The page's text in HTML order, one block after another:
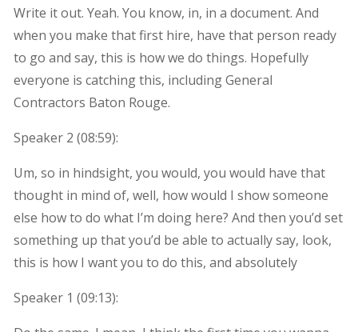
Write it out. Yeah. You know, in, in a document. And
when you make that first hire, have that person ready
to go and say, this is how we do things. Hopefully
everyone is catching this, including General
Contractors Baton Rouge.
Speaker 2 (08:59):
Um, so in hindsight, you would, you would have that
thought in mind of, well, how would I show someone
else how to do what I’m doing here? And then you’d set
something up that you’d be able to actually say, look,
this is how I want you to do this, and absolutely
Speaker 1 (09:13):